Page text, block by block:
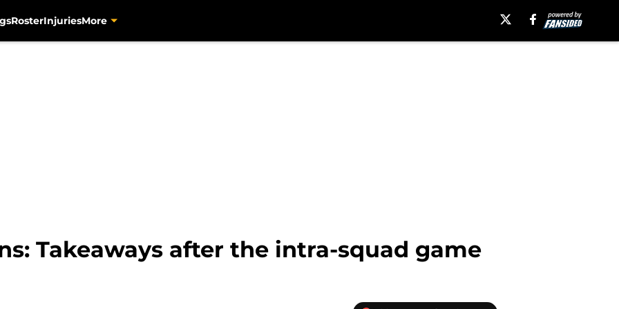
RosterInjuriesMore
Takeaways after the intra-squad game